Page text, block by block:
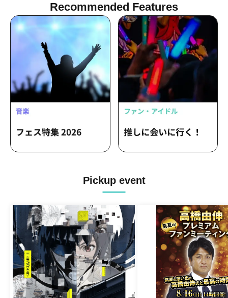
Recommended Features
Pickup event